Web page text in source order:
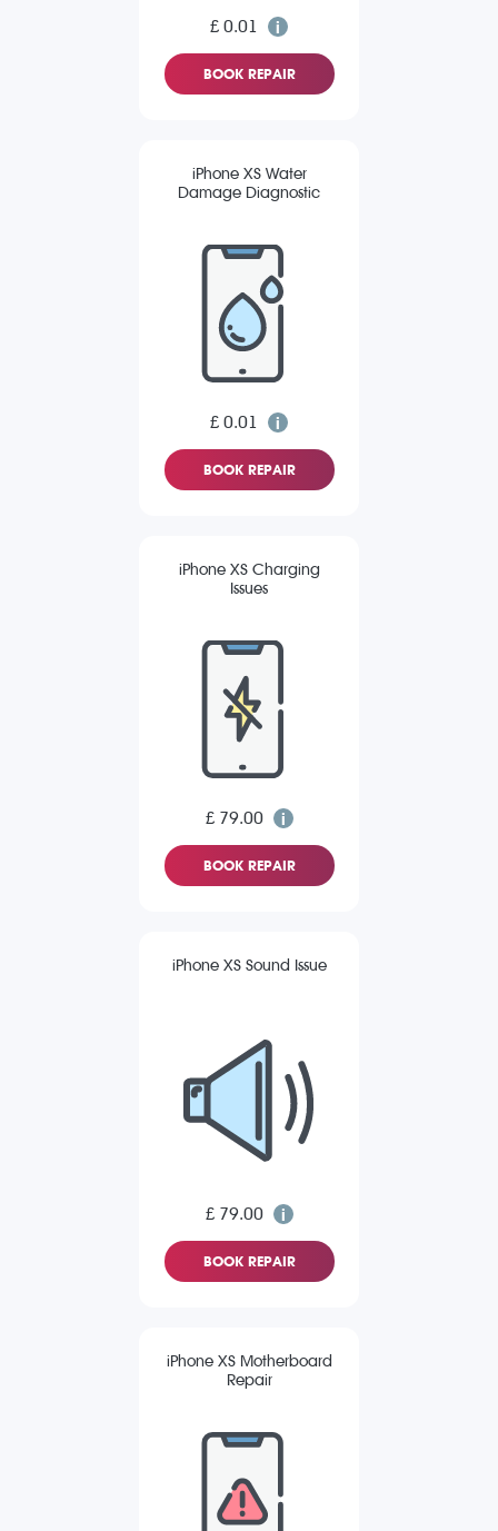
£ 0.01
BOOK REPAIR
iPhone XS Water
Damage Diagnostic
£ 0.01
BOOK REPAIR
iPhone XS Charging
Issues
£ 79.00
BOOK REPAIR
iPhone XS Sound Issue
£ 79.00
BOOK REPAIR
iPhone XS Motherboard
Repair